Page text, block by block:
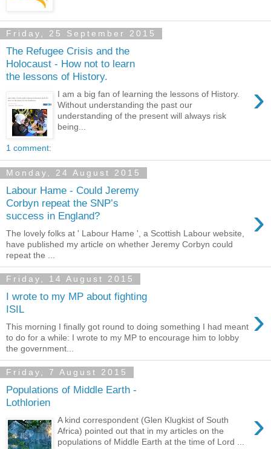
Friday, 25 September 2015
The Refugee Crisis and the
Holocaust - How not to learn
the lessons of History.
›
I am a big fan of learning the lessons of History.
Without understanding the past our
understanding of the present will always risk
being...
1 comment:
Monday, 24 August 2015
Labour Hame - Could Jeremy
Corbyn repeat the SNP’s
success in England?
›
The lovely folks at ' Labour Hame ', a Scottish Labour website,
have published my article on whether Jeremy Corbyn could
repeat the ...
Friday, 14 August 2015
I wrote to my MP about fighting
ISIL
›
This morning I finally got round to doing something I had meant
to do for a while: I wrote to my MP to encourage him to lobby
the government...
Friday, 7 August 2015
Populations of Middle Earth -
Lothlorien
›
A kind correspondent (Glen Klugkist of South
Africa) pointed out that in my articles on the
populations of Middle Earth at the time of Lord ...